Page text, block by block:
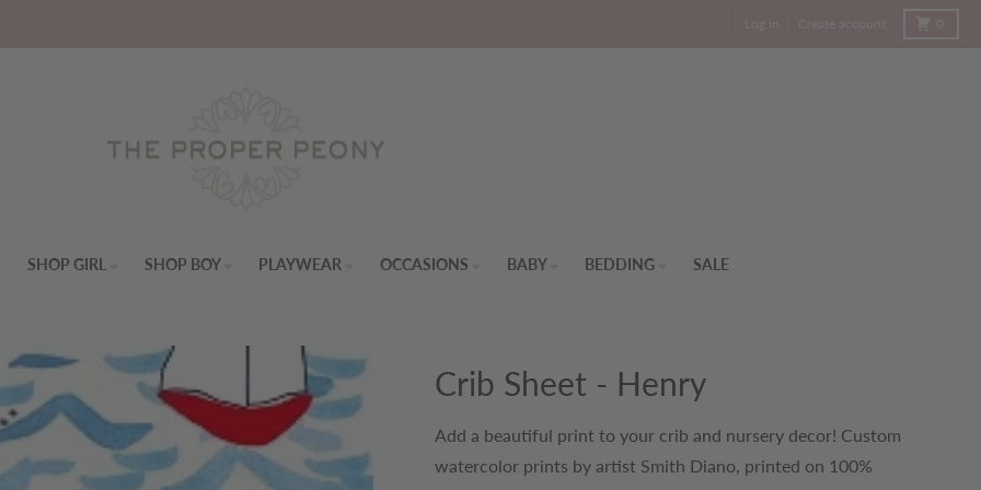
SHOP GIRL SHOP BOY PLAYWEAR OCCASIONS BABY BEDDING SALE
Crib Sheet - Henry
Add a beautiful print to your crib and nursery decor! Custom
watercolor prints by artist Smith Diano, printed on 100%